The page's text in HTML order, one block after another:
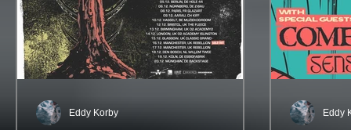
Eddy Korby Eddy